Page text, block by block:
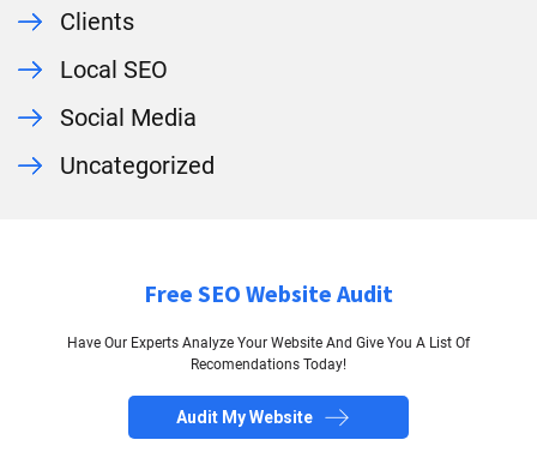
Clients
Local SEO
Social Media
Uncategorized
Free SEO Website Audit
Have Our Experts Analyze Your Website And Give You A List Of
Recomendations Today!
Audit My Website